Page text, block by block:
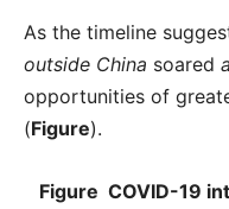
As the timeline
outside China soared
opportunities of
(Figure).
Figure COVID-19